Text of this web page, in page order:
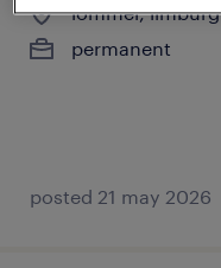
lommel, limburg
permanent
posted 21 may 2026